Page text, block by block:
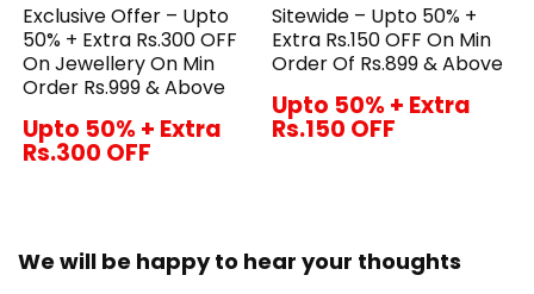
Exclusive Offer – Upto
50% + Extra Rs.300 OFF
On Jewellery On Min
Order Rs.999 & Above
Upto 50% + Extra
Rs.300 OFF
Sitewide – Upto 50% +
Extra Rs.150 OFF On Min
Order Of Rs.899 & Above
Upto 50% + Extra
Rs.150 OFF
We will be happy to hear your thoughts